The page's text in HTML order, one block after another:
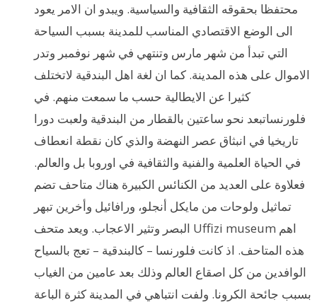
محتفظا بحقوقه الثقافية والسياسية. ويبدو ان الامر يعود
الى الوضع الاقتصادي المناسب للمدينة بسبب السياحة
التي تبدأ من شهر مارس وتنتهي في شهر نوفمبر وتدر
الاموال على هذه المدينة. كما ان لغة اهل البندقية لاتختلف
كثيرا عن الايطالية حسب ما سمعت منهم. في
فلورنساتبعد نحو ساعتين بالقطار من البندقية ولعبت دورا
تاريخيا في انبثاق عصر النهضة والذي كان نقطة انعطاف
في الحياة العلمية والفنية والثقافية في اوروبا بل والعالم.
فعلاوة على العديد من الكنائس الكبيرة هناك متاحف تضم
تماثيل ولوحات من مايكل أنجلو، ورافائيل وأخرين تبهر
البصر وتثير الاعجاب. ويعد متحف Uffizi museum اهم
هذه المتاحف. اذ كانت فلورنسا – كالبندقية – تعج بالسياح
الوافدين من كل اصقاع العالم وذلك بعد عامين من الغياب
بسبب جائحة الكرونا. ولفت انتباهي في المدينة كثرة الباعة